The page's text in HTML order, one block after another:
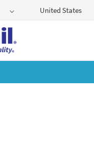
United States